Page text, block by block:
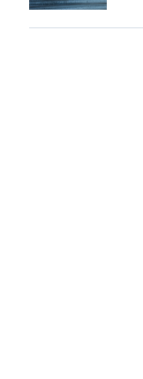
will
survive